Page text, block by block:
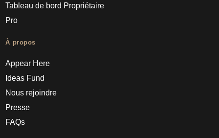
Tableau de bord Propriétaire
Pro
À propos
Appear Here
Ideas Fund
Nous rejoindre
Presse
FAQs